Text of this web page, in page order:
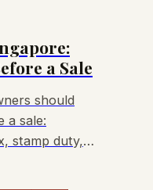
a Sale
should
a sale:
stamp duty,